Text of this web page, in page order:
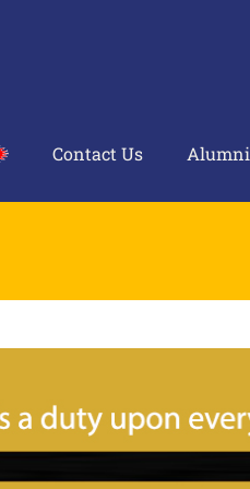
Contact Us Alumni